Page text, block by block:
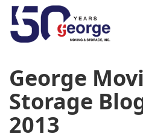
George
Storage
2013